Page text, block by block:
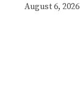
August 6, 2026